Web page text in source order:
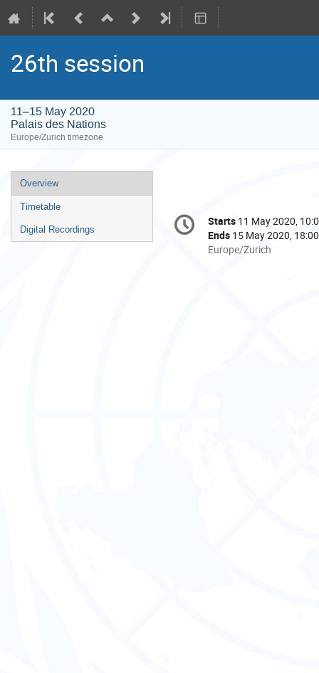
26th session
11–15 May 2020
Palais des Nations
Europe/Zurich timezone
Event
menu
Overview
Timetable
Digital Recordings
Conference
information
Date/Time
Starts 11 May 2020,
Ends 15 May 2020, 18:00
All
Europe/Zurich